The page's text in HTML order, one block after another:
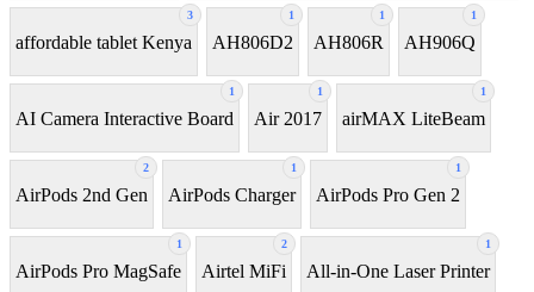
3
affordable tablet Kenya
1
AH806D2
1
AH806R
1
AH906Q
1
AI Camera Interactive Board
1
Air 2017
1
airMAX LiteBeam
2
AirPods 2nd Gen
1
AirPods Charger
1
AirPods Pro Gen 2
1
AirPods Pro MagSafe
2
Airtel MiFi
1
All-in-One Laser Printer